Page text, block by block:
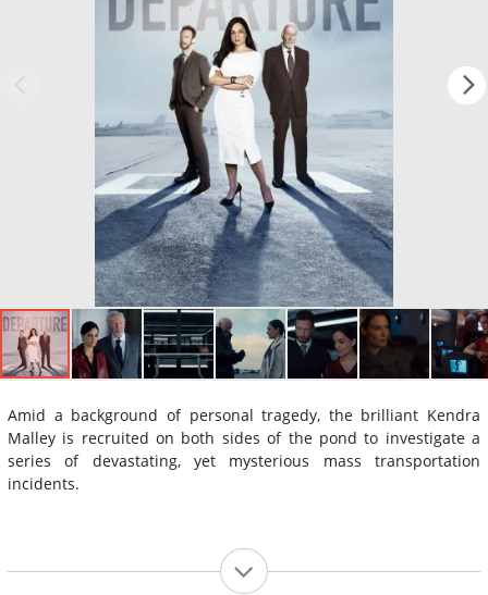
Amid a background of personal tragedy, the brilliant Kendra
Malley is recruited on both sides of the pond to investigate a
series of devastating, yet mysterious mass transportation
incidents.